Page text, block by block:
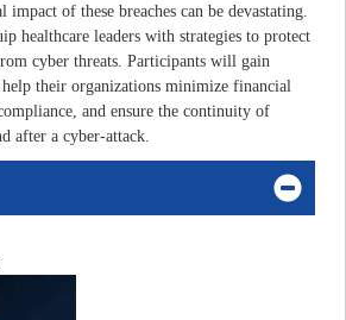
of these breaches can be devastating.
healthcare leaders with strategies to protect
cyber threats. Participants will gain
their organizations minimize financial
and ensure the continuity of
after a cyber-attack.